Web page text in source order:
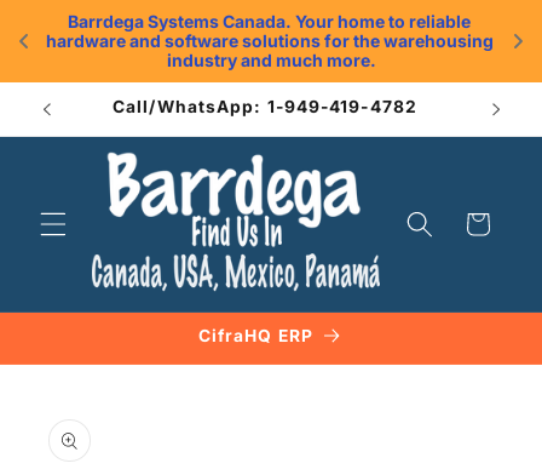
Barrdega Systems Canada. Your home to reliable
hardware and software solutions for the warehousing
industry and much more.
Skip to
content
Call/WhatsApp: 1-949-419-4782
Cart
CifraHQ ERP
product
information